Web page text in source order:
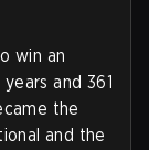
win an
and 361
the
and the